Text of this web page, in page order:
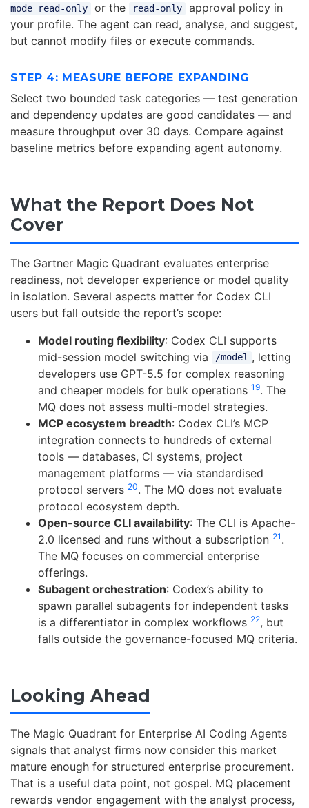
mode read-only
or the read-only
approval policy in
your profile. The agent can read, analyse, and suggest,
but cannot modify files or execute commands.
STEP 4: MEASURE BEFORE EXPANDING
Select two bounded task categories — test generation
and dependency updates are good candidates — and
measure throughput over 30 days. Compare against
baseline metrics before expanding agent autonomy.
What the Report Does Not
Cover
The Gartner Magic Quadrant evaluates enterprise
readiness, not developer experience or model quality
in isolation. Several aspects matter for Codex CLI
users but fall outside the report’s scope:
Model routing flexibility: Codex CLI supports
mid-session model switching via
/model , letting
developers use GPT-5.5 for complex reasoning
and cheaper models for bulk operations 19. The
MQ does not assess multi-model strategies.
MCP ecosystem breadth: Codex CLI’s MCP
integration connects to hundreds of external
tools — databases, CI systems, project
management platforms — via standardised
protocol servers 20. The MQ does not evaluate
protocol ecosystem depth.
Open-source CLI availability: The CLI is Apache-
2.0 licensed and runs without a subscription 21 .
The MQ focuses on commercial enterprise
offerings.
Subagent orchestration: Codex’s ability to
spawn parallel subagents for independent tasks
is a differentiator in complex workflows 22, but
falls outside the governance-focused MQ criteria.
Looking Ahead
The Magic Quadrant for Enterprise AI Coding Agents
signals that analyst firms now consider this market
mature enough for structured enterprise procurement.
That is a useful data point, not gospel. MQ placement
rewards vendor engagement with the analyst process,